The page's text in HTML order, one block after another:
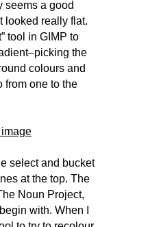
seems a good
looked really flat.
tool in GIMP to
the
colours and
from one to the
select and bucket
at the top. The
Noun Project,
with. When I